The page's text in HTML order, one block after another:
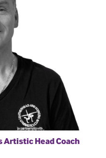
Artistic Head Coach